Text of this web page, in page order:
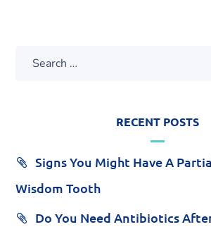
RECENT POSTS
Signs You Might Have A
Wisdom Tooth
Do You Need Antibiotics